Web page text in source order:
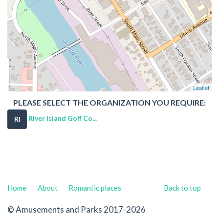
Leaflet
PLEASE SELECT THE ORGANIZATION YOU REQUIRE:
RI River Island Golf Co...
Back to top
Home About Romantic places
© Amusements and Parks 2017-2026